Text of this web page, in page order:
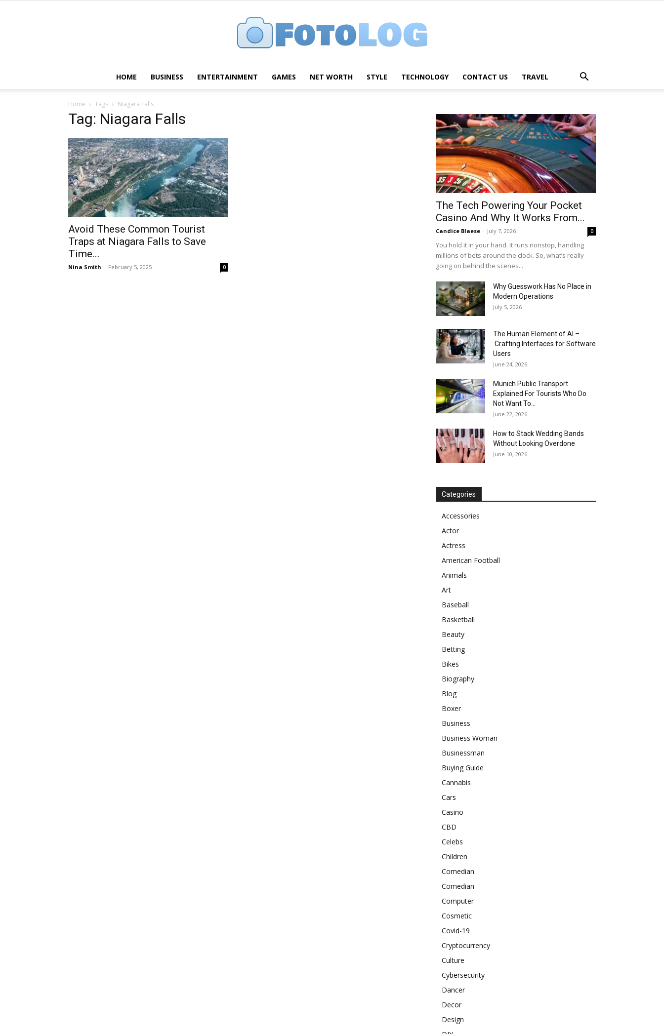
HOME BUSINESS ENTERTAINMENT GAMES NET WORTH STYLE TECHNOLOGY CONTACT US TRAVEL
Home Tags Niagara Falls
Tag: Niagara Falls
Avoid These Common Tourist
Traps at Niagara Falls to Save
Time...
Nina Smith - February 5, 2025 0
The Tech Powering Your Pocket
Casino And Why It Works From...
Candice Blaese - July 7, 2026 0
You hold it in your hand. It runs nonstop, handling
millions of bets around the clock. So, what’s really
going on behind the scenes...
Why Guesswork Has No Place in
Modern Operations
July 5, 2026
The Human Element of AI –
Crafting Interfaces for Software
Users
June 24, 2026
Munich Public Transport
Explained For Tourists Who Do
Not Want To...
June 22, 2026
How to Stack Wedding Bands
Without Looking Overdone
June 10, 2026
Categories
Accessories
Actor
Actress
American Football
Animals
Art
Baseball
Basketball
Beauty
Betting
Bikes
Biography
Blog
Boxer
Business
Business Woman
Businessman
Buying Guide
Cannabis
Cars
Casino
CBD
Celebs
Children
Comedian
Comedian
Computer
Cosmetic
Covid-19
Cryptocurrency
Culture
Cybersecurity
Dancer
Decor
Design